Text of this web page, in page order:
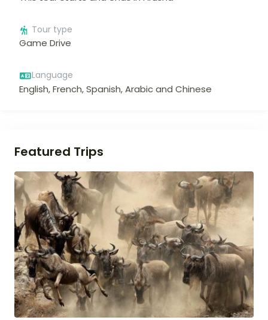
Tour type
Game Drive
Language
English, French, Spanish, Arabic and Chinese
Featured Trips